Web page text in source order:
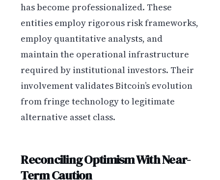
has become professionalized. These
entities employ rigorous risk frameworks,
employ quantitative analysts, and
maintain the operational infrastructure
required by institutional investors. Their
involvement validates Bitcoin’s evolution
from fringe technology to legitimate
alternative asset class.
Reconciling Optimism With Near-
Term Caution